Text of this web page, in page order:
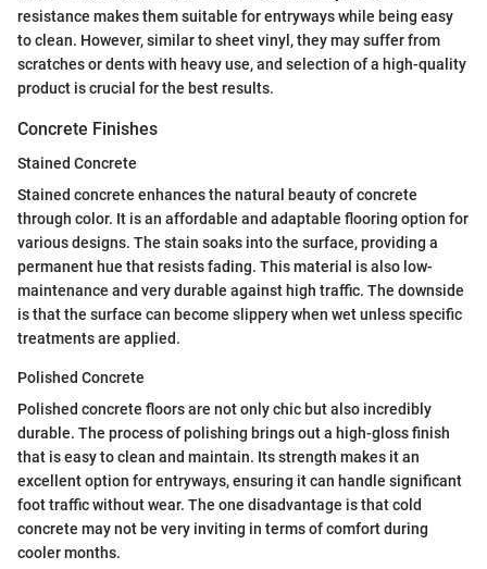
resistance makes them suitable for entryways while being easy
to clean. However, similar to sheet vinyl, they may suffer from
scratches or dents with heavy use, and selection of a high-quality
product is crucial for the best results.
Concrete Finishes
Stained Concrete
Stained concrete enhances the natural beauty of concrete
through color. It is an affordable and adaptable flooring option for
various designs. The stain soaks into the surface, providing a
permanent hue that resists fading. This material is also low-
maintenance and very durable against high traffic. The downside
is that the surface can become slippery when wet unless specific
treatments are applied.
Polished Concrete
Polished concrete floors are not only chic but also incredibly
durable. The process of polishing brings out a high-gloss finish
that is easy to clean and maintain. Its strength makes it an
excellent option for entryways, ensuring it can handle significant
foot traffic without wear. The one disadvantage is that cold
concrete may not be very inviting in terms of comfort during
cooler months.